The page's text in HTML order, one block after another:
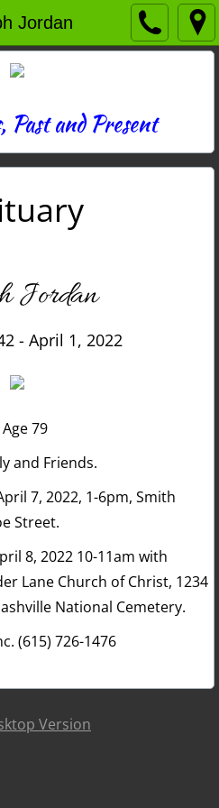
Jordan
Past and Present
Jordan
- April 1, 2022
79
and Friends.
7, 2022, 1-6pm, Smith
Street.
8, 2022 10-11am with
Lane Church of Christ, 1234
National Cemetery.
(615) 726-1476
Version